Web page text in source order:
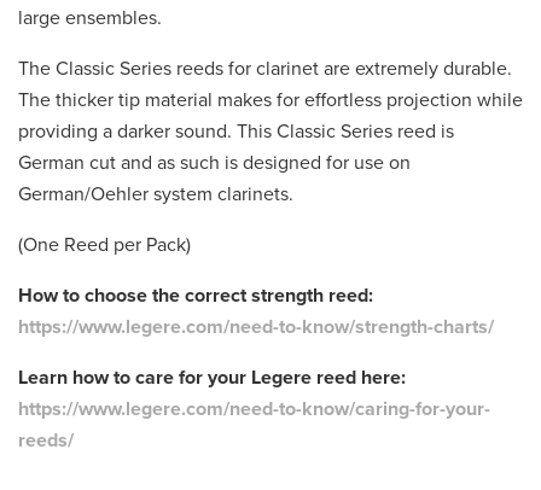
large ensembles.
The Classic Series reeds for clarinet are extremely durable.
The thicker tip material makes for effortless projection while
providing a darker sound. This Classic Series reed is
German cut and as such is designed for use on
German/Oehler system clarinets.
(One Reed per Pack)
How to choose the correct strength reed:
https://www.legere.com/need-to-know/strength-charts/
Learn how to care for your Legere reed here:
https://www.legere.com/need-to-know/caring-for-your-
reeds/